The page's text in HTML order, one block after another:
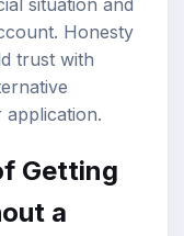
situation and
Honesty
trust with
Getting
a